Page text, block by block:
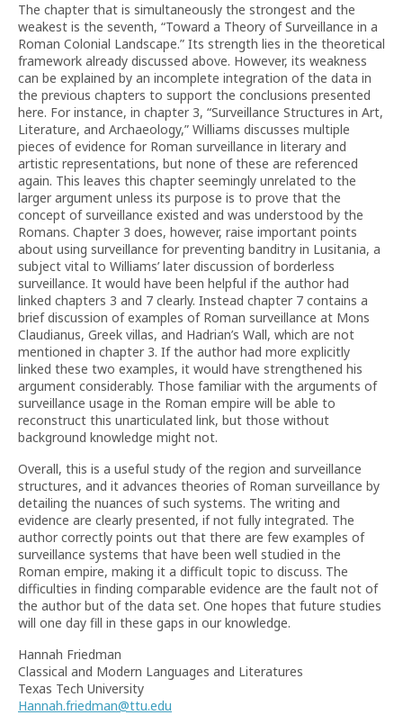
The chapter that is simultaneously the strongest and the
weakest is the seventh, “Toward a Theory of Surveillance in a
Roman Colonial Landscape.” Its strength lies in the theoretical
framework already discussed above. However, its weakness
can be explained by an incomplete integration of the data in
the previous chapters to support the conclusions presented
here. For instance, in chapter 3, “Surveillance Structures in Art,
Literature, and Archaeology,” Williams discusses multiple
pieces of evidence for Roman surveillance in literary and
artistic representations, but none of these are referenced
again. This leaves this chapter seemingly unrelated to the
larger argument unless its purpose is to prove that the
concept of surveillance existed and was understood by the
Romans. Chapter 3 does, however, raise important points
about using surveillance for preventing banditry in Lusitania, a
subject vital to Williams’ later discussion of borderless
surveillance. It would have been helpful if the author had
linked chapters 3 and 7 clearly. Instead chapter 7 contains a
brief discussion of examples of Roman surveillance at Mons
Claudianus, Greek villas, and Hadrian’s Wall, which are not
mentioned in chapter 3. If the author had more explicitly
linked these two examples, it would have strengthened his
argument considerably. Those familiar with the arguments of
surveillance usage in the Roman empire will be able to
reconstruct this unarticulated link, but those without
background knowledge might not.
Overall, this is a useful study of the region and surveillance
structures, and it advances theories of Roman surveillance by
detailing the nuances of such systems. The writing and
evidence are clearly presented, if not fully integrated. The
author correctly points out that there are few examples of
surveillance systems that have been well studied in the
Roman empire, making it a difficult topic to discuss. The
difficulties in finding comparable evidence are the fault not of
the author but of the data set. One hopes that future studies
will one day fill in these gaps in our knowledge.
Hannah Friedman
Classical and Modern Languages and Literatures
Texas Tech University
Hannah.friedman@ttu.edu